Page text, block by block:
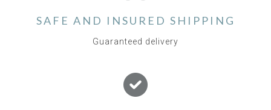
SAFE AND INSURED SHIPPING
Guaranteed delivery